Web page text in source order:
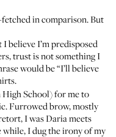
in comparison. But
believe I’m predisposed
trust is not something I
would be “I’ll believe
School) for me to
Furrowed brow, mostly
I was Daria meets
while, I dug the irony of my